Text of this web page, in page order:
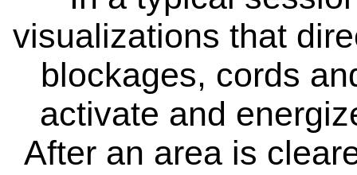
visualizations that
blockages, cords
activate and
After an area is